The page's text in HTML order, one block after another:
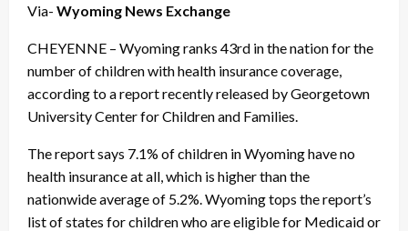
Via- Wyoming News Exchange
CHEYENNE – Wyoming ranks 43rd in the nation for the
number of children with health insurance coverage,
according to a report recently released by Georgetown
University Center for Children and Families.
The report says 7.1% of children in Wyoming have no
health insurance at all, which is higher than the
nationwide average of 5.2%. Wyoming tops the report’s
list of states for children who are eligible for Medicaid or